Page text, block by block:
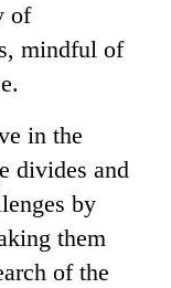
of
mindful of
in the
divides and
by
them
of the